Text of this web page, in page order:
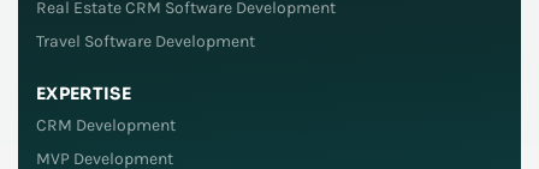
Real Estate CRM Software Development
Travel Software Development
EXPERTISE
CRM Development
MVP Development